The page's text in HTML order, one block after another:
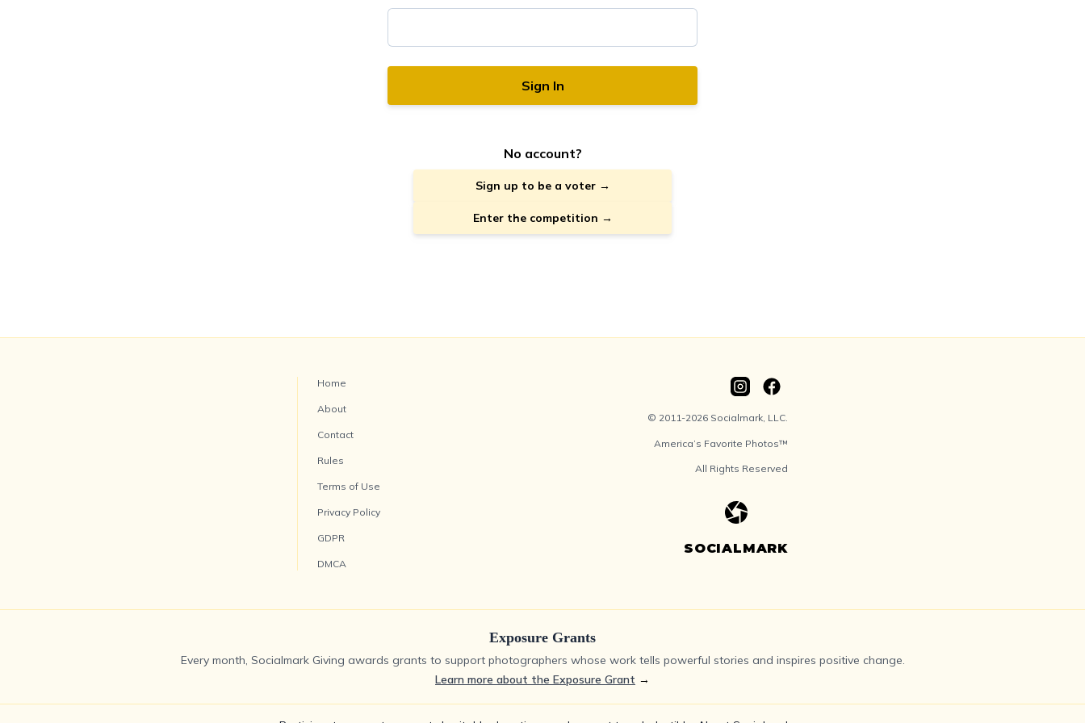
Sign In
No account?
Sign up to be a voter →
Enter the competition →
Home
About
Contact
Rules
Terms of Use
Privacy Policy
GDPR
DMCA
© 2011-2026 Socialmark, LLC.
America’s Favorite Photos™
All Rights Reserved
SOCIALMARK
Exposure Grants
Every month, Socialmark Giving awards grants to support photographers whose work tells powerful stories and inspires positive change.
Learn more about the Exposure Grant →